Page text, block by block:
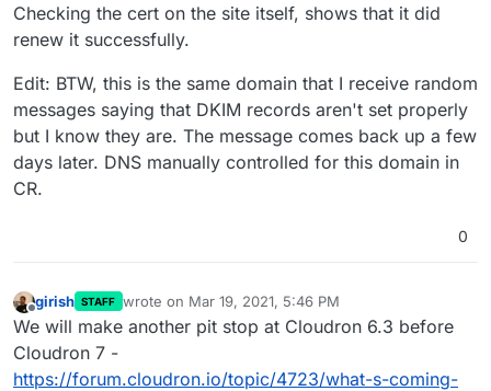
Checking the cert on the site itself, shows that it did
renew it successfully.
Edit: BTW, this is the same domain that I receive random
messages saying that DKIM records aren't set properly
but I know they are. The message comes back up a few
days later. DNS manually controlled for this domain in
CR.
0
Offline
girish STAFF wrote on Mar 19, 2021, 5:46 PM
last edited by
We will make another pit stop at Cloudron 6.3 before
Cloudron 7 -
https://forum.cloudron.io/topic/4723/what-s-coming-